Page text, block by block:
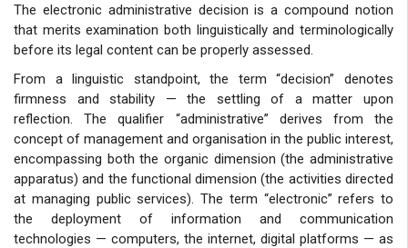
The electronic administrative decision is a compound notion
that merits examination both linguistically and terminologically
before its legal content can be properly assessed.
From a linguistic standpoint, the term “decision” denotes
firmness and stability — the settling of a matter upon
reflection. The qualifier “administrative” derives from the
concept of management and organisation in the public interest,
encompassing both the organic dimension (the administrative
apparatus) and the functional dimension (the activities directed
at managing public services). The term “electronic” refers to
the deployment of information and communication
technologies — computers, the internet, digital platforms — as